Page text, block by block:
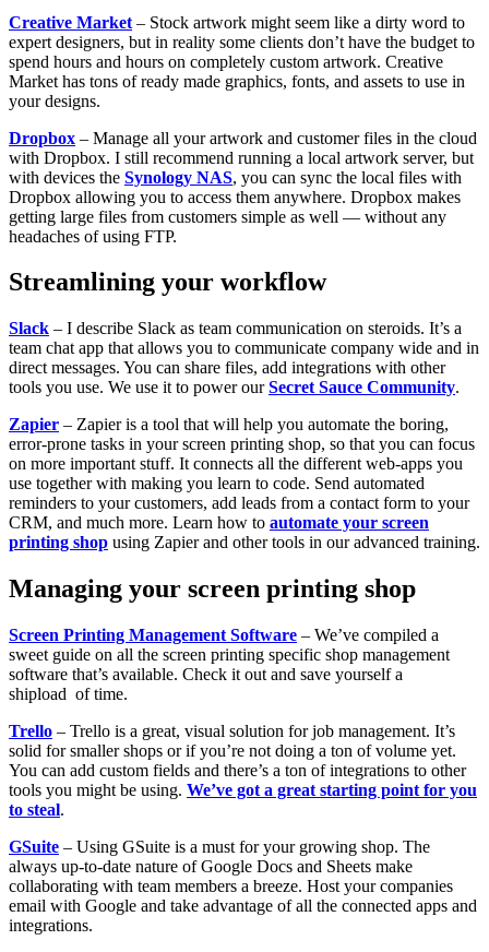
Creative Market – Stock artwork might seem like a dirty word to
expert designers, but in reality some clients don’t have the budget to
spend hours and hours on completely custom artwork. Creative
Market has tons of ready made graphics, fonts, and assets to use in
your designs.
Dropbox – Manage all your artwork and customer files in the cloud
with Dropbox. I still recommend running a local artwork server, but
with devices the Synology NAS, you can sync the local files with
Dropbox allowing you to access them anywhere. Dropbox makes
getting large files from customers simple as well — without any
headaches of using FTP.
Streamlining your workflow
Slack – I describe Slack as team communication on steroids. It’s a
team chat app that allows you to communicate company wide and in
direct messages. You can share files, add integrations with other
tools you use. We use it to power ourSecret Sauce Community.
Zapier – Zapier is a tool that will help you automate the boring,
error-prone tasks in your screen printing shop, so that you can focus
on more important stuff. It connects all the different web-apps you
use together with making you learn to code. Send automated
reminders to your customers, add leads from a contact form to your
CRM, and much more. Learn how to automate your screen
printing shop using Zapier and other tools in our advanced training.
Managing your screen printing shop
Screen Printing Management Software – We’ve compiled a
sweet guide on all the screen printing specific shop management
software that’s available. Check it out and save yourself a
shipload of time.
Trello – Trello is a great, visual solution for job management. It’s
solid for smaller shops or if you’re not doing a ton of volume yet.
You can add custom fields and there’s a ton of integrations to other
tools you might be using. We’ve got a great starting point for you
to steal.
GSuite – Using GSuite is a must for your growing shop. The
always up-to-date nature of Google Docs and Sheets make
collaborating with team members a breeze. Host your companies
email with Google and take advantage of all the connected apps and
integrations.